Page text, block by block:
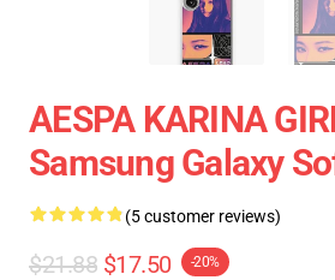
AESPA KARINA
Samsung Galaxy
(5 customer reviews)
$21.88 $17.50 -20%